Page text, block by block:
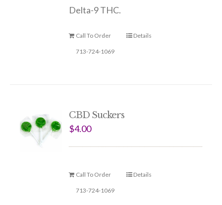
Delta-9 THC.
Call To Order
713-724-1069
Details
CBD Suckers
$4.00
Call To Order
713-724-1069
Details